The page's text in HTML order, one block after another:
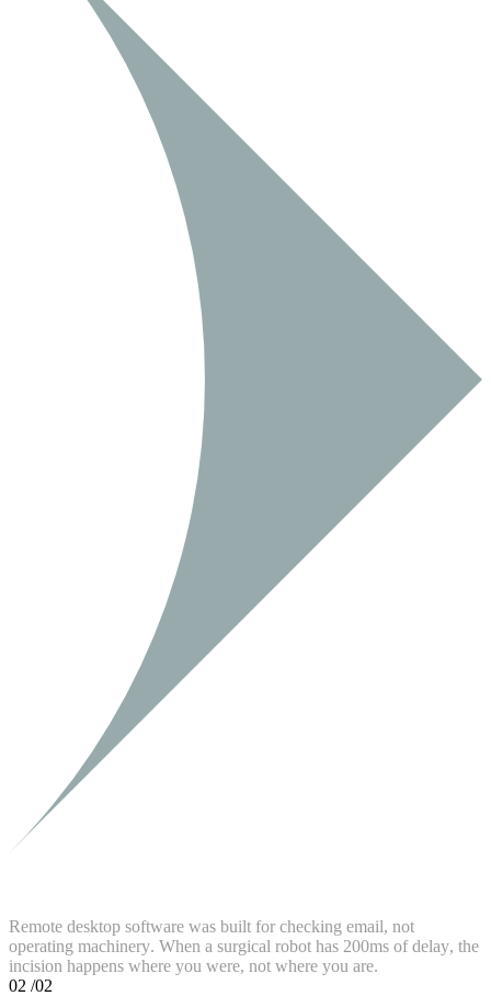
Remote desktop software was built for checking email, not
operating machinery. When a surgical robot has 200ms of delay, the
incision happens where you were, not where you are.
02 /02